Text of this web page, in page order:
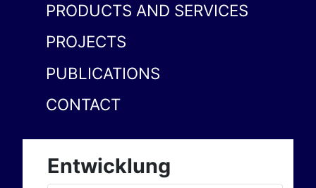
PRODUCTS AND SERVICES
PROJECTS
PUBLICATIONS
CONTACT
Entwicklung